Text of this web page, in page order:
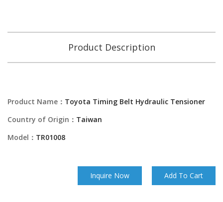
Product Description
Product Name： Toyota Timing Belt Hydraulic Tensioner
Country of Origin： Taiwan
Model： TR01008
Inquire Now Add To Cart